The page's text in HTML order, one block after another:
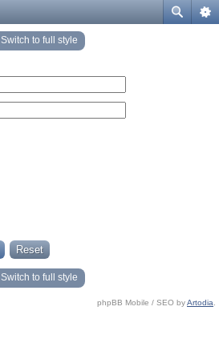
Switch to full style
Switch to full style
phpBB Mobile / SEO byArtodia